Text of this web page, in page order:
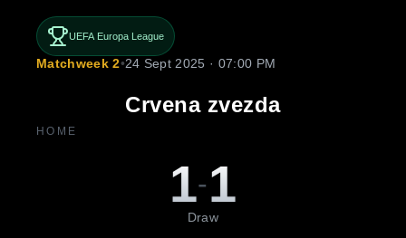
UEFA Europa League
Matchweek 2•24 Sept 2025 · 07:00 PM
Crvena zvezda
HOME
1-1
Draw